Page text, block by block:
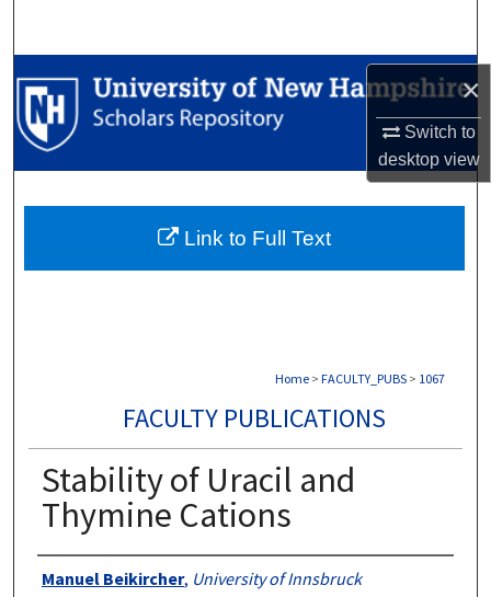
×
Switch to
desktopview
Browse Collections
My Account
Digital Commons Network™
Home > FACULTY_PUBS > 1067
FACULTY PUBLICATIONS
Stability of Uracil and
Thymine Cations
Authors
Manuel Beikircher, University of Innsbruck
Link to Full Text